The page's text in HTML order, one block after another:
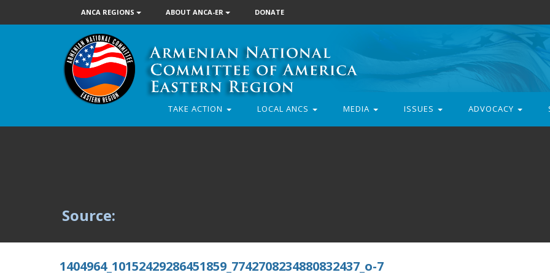
ANCA REGIONS ABOUT ANCA-ER DONATE
TAKE ACTION LOCAL ANCS MEDIA ISSUES ADVOCACY
Source:
1404964_10152429286451859_7742708234880832437_o-7